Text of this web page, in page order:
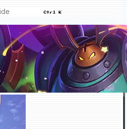
Ctrl K